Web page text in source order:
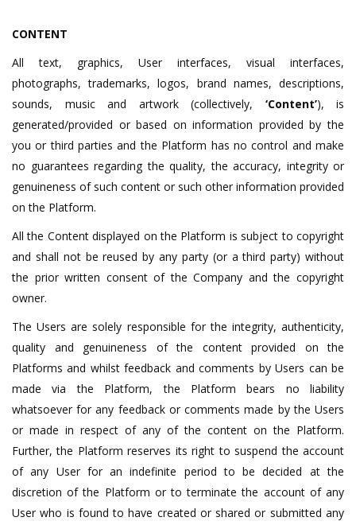
CONTENT
All text, graphics, User interfaces, visual interfaces,
photographs, trademarks, logos, brand names, descriptions,
sounds, music and artwork (collectively, ‘Content’), is
generated/provided or based on information provided by the
you or third parties and the Platform has no control and make
no guarantees regarding the quality, the accuracy, integrity or
genuineness of such content or such other information provided
on the Platform.
All the Content displayed on the Platform is subject to copyright
and shall not be reused by any party (or a third party) without
the prior written consent of the Company and the copyright
owner.
The Users are solely responsible for the integrity, authenticity,
quality and genuineness of the content provided on the
Platforms and whilst feedback and comments by Users can be
made via the Platform, the Platform bears no liability
whatsoever for any feedback or comments made by the Users
or made in respect of any of the content on the Platform.
Further, the Platform reserves its right to suspend the account
of any User for an indefinite period to be decided at the
discretion of the Platform or to terminate the account of any
User who is found to have created or shared or submitted any